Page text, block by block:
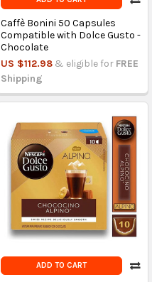
Caffè Bonini 50 Capsules
Compatible with Dolce Gusto -
Chocolate
US $112.98 & eligible for FREE
Shipping
ADD TO CART